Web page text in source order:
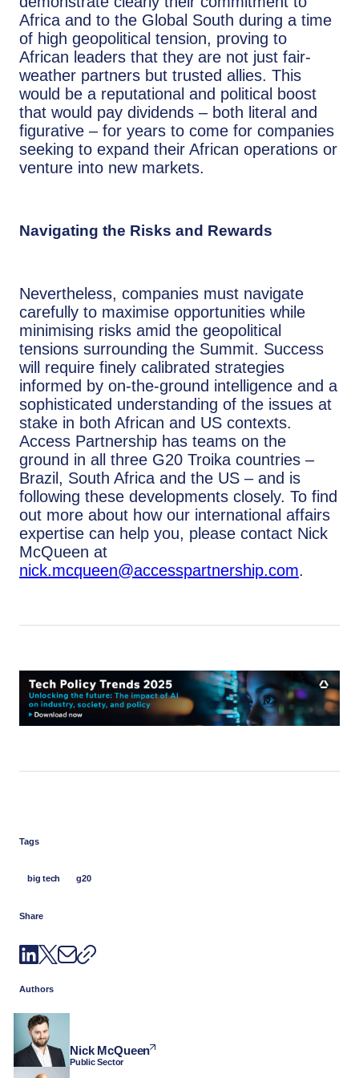
Africa and to the Global South during a time
of high geopolitical tension, proving to
African leaders that they are not just fair-
weather partners but trusted allies. This
would be a reputational and political boost
that would pay dividends – both literal and
figurative – for years to come for companies
seeking to expand their African operations or
venture into new markets.
Navigating the Risks and Rewards
Nevertheless, companies must navigate
carefully to maximise opportunities while
minimising risks amid the geopolitical
tensions surrounding the Summit. Success
will require finely calibrated strategies
informed by on-the-ground intelligence and a
sophisticated understanding of the issues at
stake in both African and US contexts.
Access Partnership has teams on the
ground in all three G20 Troika countries –
Brazil, South Africa and the US – and is
following these developments closely. To find
out more about how our international affairs
expertise can help you, please contact Nick
McQueen at
nick.mcqueen@accesspartnership.com.
Tags
big tech g20
Share
Authors
Nick McQueen
Public Sector